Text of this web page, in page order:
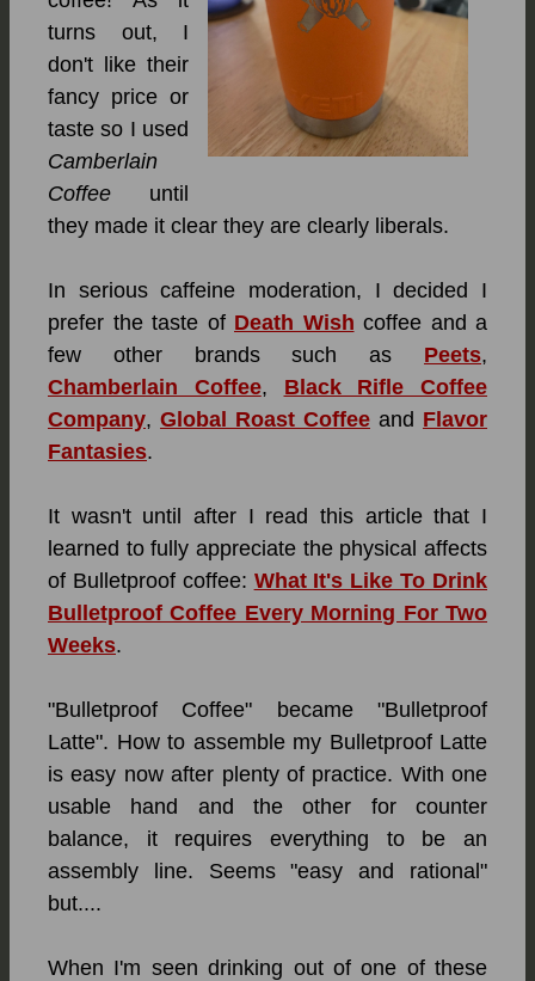
turns out, I
don't like their
fancy price or
taste so I used
Camberlain
Coffee until
they made it clear they are clearly liberals.
In serious caffeine moderation, I decided I
prefer the taste of Death Wish coffee and a
few other brands such as Peets,
Chamberlain Coffee, Black Rifle Coffee
Company, Global Roast Coffee and Flavor
Fantasies.
It wasn't until after I read this article that I
learned to fully appreciate the physical affects
of Bulletproof coffee: What It's Like To Drink
Bulletproof Coffee Every Morning For Two
Weeks.
"Bulletproof Coffee" became "Bulletproof
Latte". How to assemble my Bulletproof Latte
is easy now after plenty of practice. With one
usable hand and the other for counter
balance, it requires everything to be an
assembly line. Seems "easy and rational"
but....
When I'm seen drinking out of one of these